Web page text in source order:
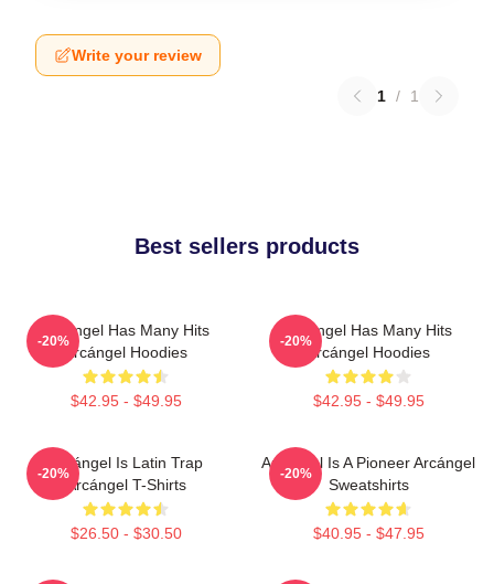
Write your review
1 / 1
Best sellers products
Arcángel Has Many Hits
Arcángel Hoodies
$42.95 - $49.95
-20%
Arcángel Has Many Hits
Arcángel Hoodies
$42.95 - $49.95
-20%
Arcángel Is Latin Trap
Arcángel T-Shirts
$26.50 - $30.50
-20%
Arcángel Is A Pioneer Arcángel
Sweatshirts
$40.95 - $47.95
-20%